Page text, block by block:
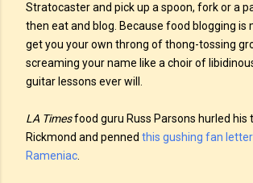
Stratocaster and pick up a spoon, fork or a
then eat and blog. Because food blogging is
get you your own throng of thong-tossing
screaming your name like a choir of
guitar lessons ever will.
LA Timesfood guru Russ Parsons hurled his
Rickmond and penned this gushing fan letter
Rameniac